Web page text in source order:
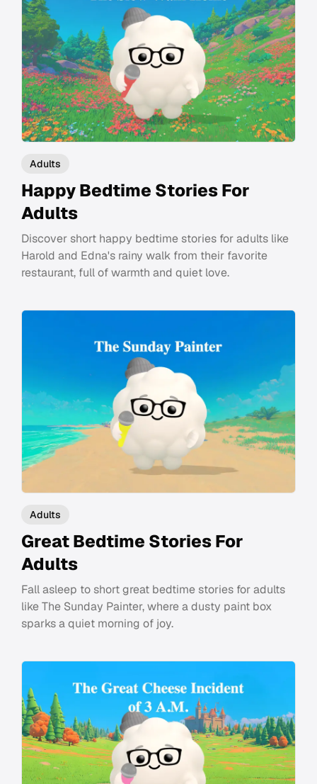
Adults
Happy Bedtime Stories For
Adults
Discover short happy bedtime stories for adults like
Harold and Edna's rainy walk from their favorite
restaurant, full of warmth and quiet love.
Adults
Great Bedtime Stories For
Adults
Fall asleep to short great bedtime stories for adults
like The Sunday Painter, where a dusty paint box
sparks a quiet morning of joy.